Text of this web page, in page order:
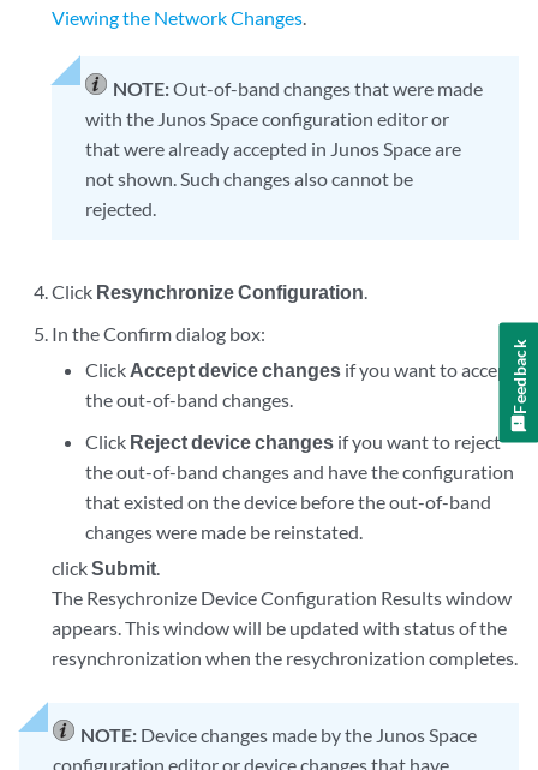
Viewing the Network Changes.
NOTE:Out-of-band changes that were made
with the Junos Space configuration editor or
that were already accepted in Junos Space are
not shown. Such changes also cannot be
rejected.
Click Resynchronize Configuration.
In the Confirm dialog box:
Click Accept device changesif you want to accept
the out-of-band changes.
Click Reject device changesif you want to reject
the out-of-band changes and have the configuration
that existed on the device before the out-of-band
changes were made be reinstated.
clickSubmit.
The Resychronize Device Configuration Results window
appears. This window will be updated with status of the
resynchronization when the resychronization completes.
NOTE: Device changes made by the Junos Space
configuration editor or device changes that have
Feedback